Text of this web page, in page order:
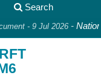
Search
- 9 Jul 2026-